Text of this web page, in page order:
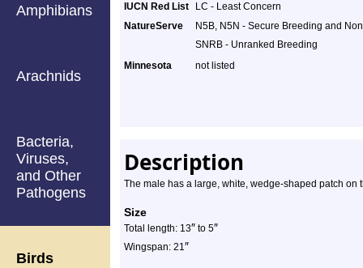
Amphibians
Arachnids
Bacteria,
Viruses,
and Other
Pathogens
Birds
IUCN Red List
LC - Least Concern
NatureServe
N5B, N5N - Secure Breeding and
SNRB - Unranked Breeding
Minnesota
not listed
Description
The male has a large, white, wedge-shaped patch on
Size
Total length: 13″ to 5″
Wingspan: 21″